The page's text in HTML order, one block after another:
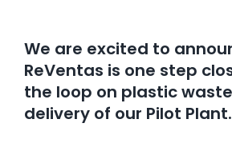
We are excited to
ReVentas is one step
the loop on plastic
delivery of our Pilot Plant.